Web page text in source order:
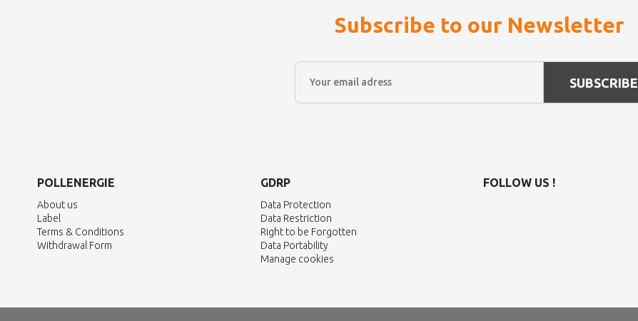
Subscribe to our Newsletter
SUBSCRIBE
POLLENERGIE
About us
Label
Terms & Conditions
Withdrawal Form
GDRP
Data Protection
Data Restriction
Right to be Forgotten
Data Portability
Manage cookies
FOLLOW US !